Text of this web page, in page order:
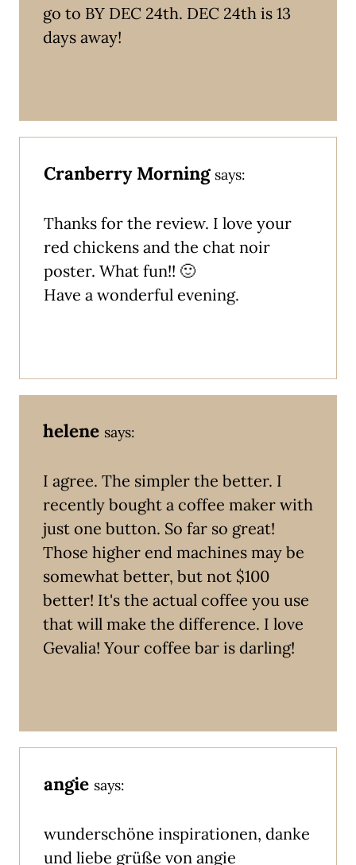
go to BY DEC 24th. DEC 24th is 13
days away!
Cranberry Morning says:
Thanks for the review. I love your
red chickens and the chat noir
poster. What fun!! 🙂
Have a wonderful evening.
helene says:
I agree. The simpler the better. I
recently bought a coffee maker with
just one button. So far so great!
Those higher end machines may be
somewhat better, but not $100
better! It's the actual coffee you use
that will make the difference. I love
Gevalia! Your coffee bar is darling!
angie says:
wunderschöne inspirationen, danke
und liebe grüße von angie